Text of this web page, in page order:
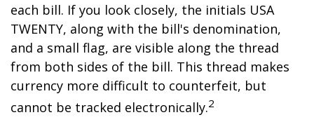
each bill. If you look closely, the initials USA
TWENTY, along with the bill's denomination,
and a small flag, are visible along the thread
from both sides of the bill. This thread makes
currency more difficult to counterfeit, but
cannot be tracked electronically.2